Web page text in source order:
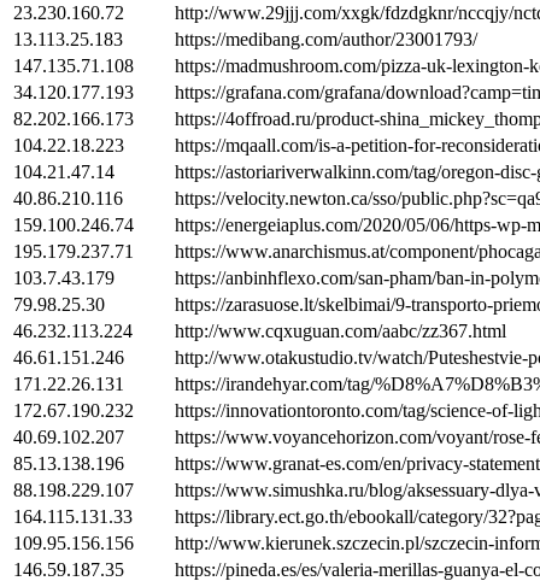
23.230.160.72
http://www.29jjj.com/xxgk/fdzdgknr/nccqjy/
13.113.25.183
https://medibang.com/author/23001793/
147.135.71.108
https://madmushroom.com/pizza-uk-lexington-
34.120.177.193
https://grafana.com/grafana/
82.202.166.173
https://4offroad.ru/product-
104.22.18.223
https://mqaall.com/is-a-petition-for-
104.21.47.14
https://astoriariverwalkinn.com/tag/oregon-
40.86.210.116
https://velocity.newton.ca/sso/
159.100.246.74
https://energeiaplus.com/2020/05/06/https-wp-
195.179.237.71
https://www.anarchismus.at/component/
103.7.43.179
https://anbinhflexo.com/san-pham/ban-in-
79.98.25.30
https://zarasuose.lt/skelbimai/9-transporto-
46.232.113.224
http://www.cqxuguan.com/aabc/zz367.html
46.61.151.246
http://www.otakustudio.tv/watch/
171.22.26.131
https://irandehyar.com/tag/
172.67.190.232
https://innovationtoronto.com/tag/science-of-
40.69.102.207
https://www.voyancehorizon.com/voyant/rose-
85.13.138.196
https://www.granat-es.com/en/privacy-
88.198.229.107
https://www.simushka.ru/blog/aksessuary-
164.115.131.33
https://library.ect.go.th/ebookall/category/
109.95.156.156
http://www.kierunek.szczecin.pl/szczecin-
146.59.187.35
https://pineda.es/es/valeria-merillas-guanya-el-